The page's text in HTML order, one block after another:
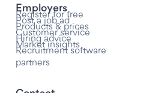
Employers
Register for free
Post a job ad
Products & prices
Customer service
Hiring advice
Market insights
Recruitment software
partners